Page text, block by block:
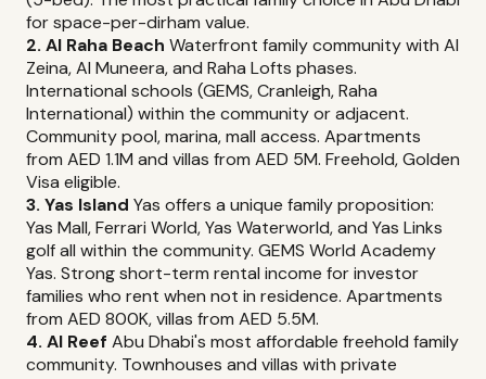
for space-per-dirham value.
2. Al Raha Beach Waterfront family community with Al
Zeina, Al Muneera, and Raha Lofts phases.
International schools (GEMS, Cranleigh, Raha
International) within the community or adjacent.
Community pool, marina, mall access. Apartments
from AED 1.1M and villas from AED 5M. Freehold, Golden
Visa eligible.
3. Yas Island Yas offers a unique family proposition:
Yas Mall, Ferrari World, Yas Waterworld, and Yas Links
golf all within the community. GEMS World Academy
Yas. Strong short-term rental income for investor
families who rent when not in residence. Apartments
from AED 800K, villas from AED 5.5M.
4. Al Reef Abu Dhabi's most affordable freehold family
community. Townhouses and villas with private